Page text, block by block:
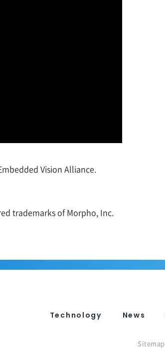
Vision Alliance.
trademarks of Morpho, Inc.
Technology News
Sitemap